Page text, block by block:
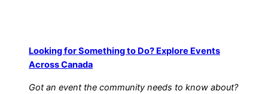
Looking for Something to Do? Explore Events
Across Canada
Got an event the community needs to know about?